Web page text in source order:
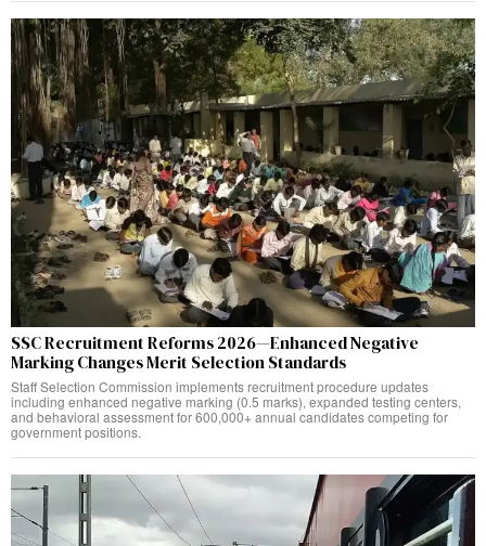
SSC Recruitment Reforms 2026—Enhanced Negative
Marking Changes Merit Selection Standards
Staff Selection Commission implements recruitment procedure updates
including enhanced negative marking (0.5 marks), expanded testing centers,
and behavioral assessment for 600,000+ annual candidates competing for
government positions.